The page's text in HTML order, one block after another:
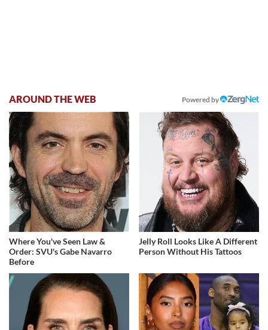
AROUND THE WEB Powered by
Where You've Seen Law &
Order: SVU's Gabe Navarro
Before
Jelly Roll Looks Like A Different
Person Without His Tattoos